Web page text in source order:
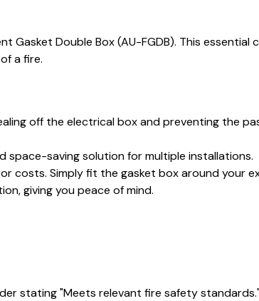
Double Box (AU-FGDB). This essential
a fire.
off the electrical box and preventing the
space-saving solution for multiple installations.
costs. Simply fit the gasket box around your
giving you peace of mind.
stating "Meets relevant fire safety